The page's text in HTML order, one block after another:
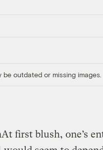
outdated or missing images.
At first blush, one’s